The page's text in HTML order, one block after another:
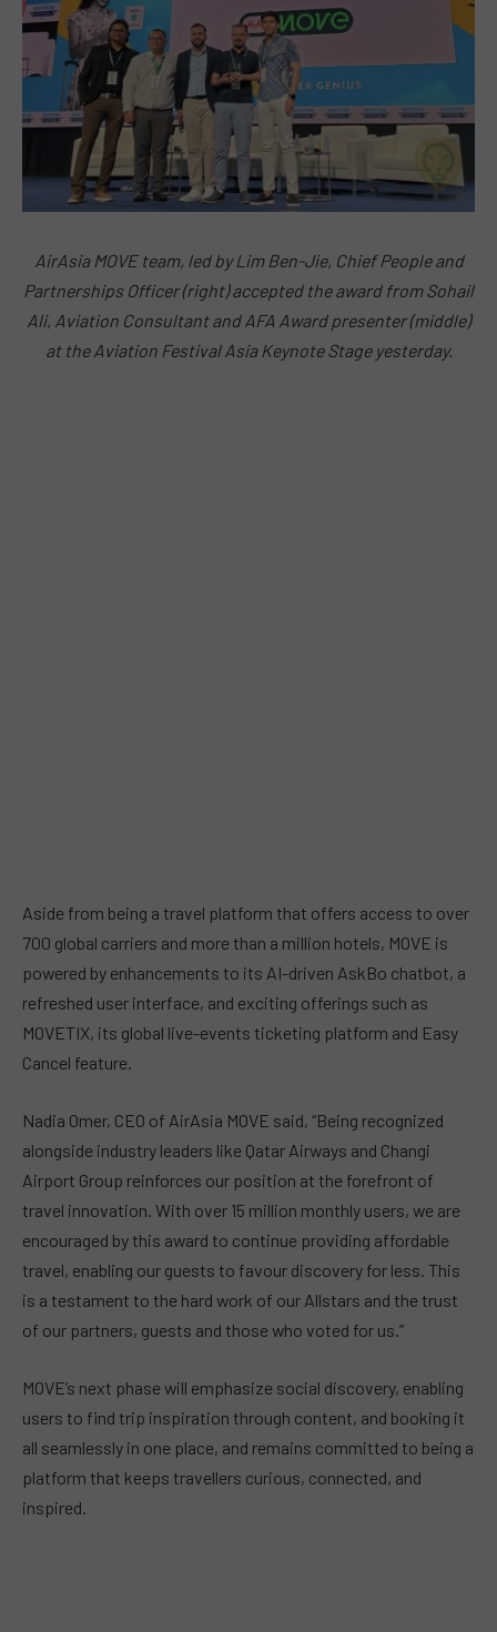
AirAsia MOVE team, led by Lim Ben-Jie, Chief People and
Partnerships Officer (right) accepted the award from Sohail
Ali, Aviation Consultant and AFA Award presenter (middle)
at the Aviation Festival Asia Keynote Stage yesterday.
Aside from being a travel platform that offers access to over
700 global carriers and more than a million hotels, MOVE is
powered by enhancements to its AI-driven AskBo chatbot, a
refreshed user interface, and exciting offerings such as
MOVETIX, its global live-events ticketing platform and Easy
Cancel feature.
Nadia Omer, CEO of AirAsia MOVE said, “Being recognized
alongside industry leaders like Qatar Airways and Changi
Airport Group reinforces our position at the forefront of
travel innovation. With over 15 million monthly users, we are
encouraged by this award to continue providing affordable
travel, enabling our guests to favour discovery for less. This
is a testament to the hard work of our Allstars and the trust
of our partners, guests and those who voted for us.”
MOVE’s next phase will emphasize social discovery, enabling
users to find trip inspiration through content, and booking it
all seamlessly in one place, and remains committed to being a
platform that keeps travellers curious, connected, and
inspired.